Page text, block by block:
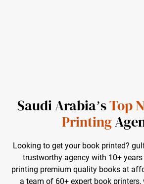
Saudi Arabia’sTop
Printing
Looking to get your book printed?
trustworthy agency with 10+
printing premium quality books at
a team of 60+ expert book